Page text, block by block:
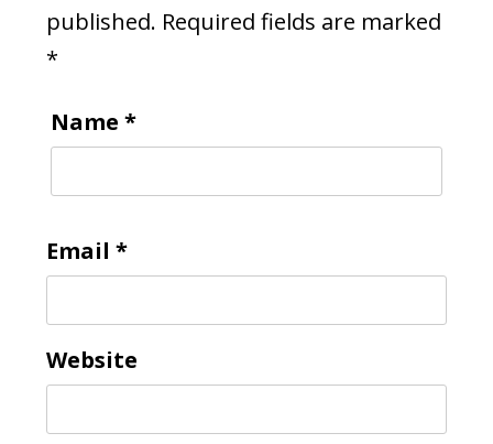
published. Required fields are marked
*
Name *
Email *
Website